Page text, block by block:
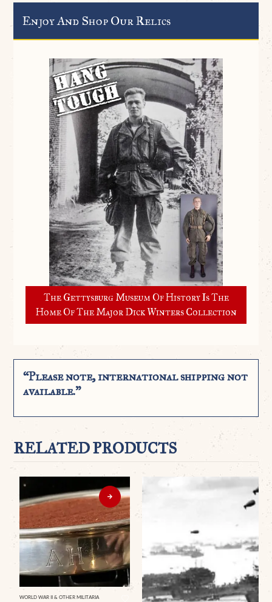
Enjoy And Shop Our Relics
The Gettysburg Museum Of History Is The
Home Of The Major Dick Winters Collection
“Please note, international shipping not
available.”
RELATED PRODUCTS
WORLD WAR II & OTHER MILITARIA